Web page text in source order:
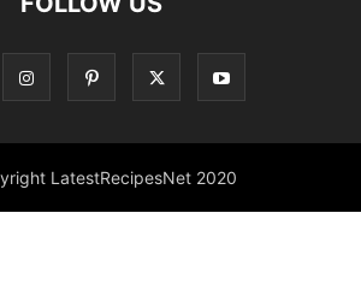
LatestRecipesNet 2020